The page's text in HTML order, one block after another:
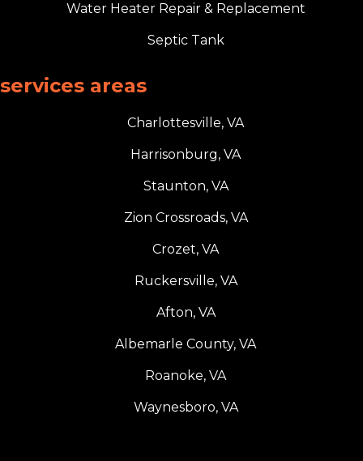
Water Heater Repair & Replacement
Septic Tank
services areas
Charlottesville, VA
Harrisonburg, VA
Staunton, VA
Zion Crossroads, VA
Crozet, VA
Ruckersville, VA
Afton, VA
Albemarle County, VA
Roanoke, VA
Waynesboro, VA